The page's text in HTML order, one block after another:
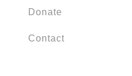
Donate
Contact